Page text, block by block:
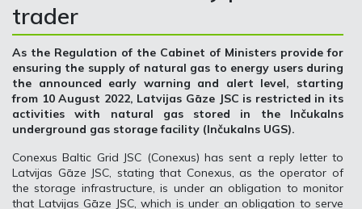
trader
As the Regulation of the Cabinet of Ministers provide for
ensuring the supply of natural gas to energy users during
the announced early warning and alert level, starting
from 10 August 2022, Latvijas Gāze JSC is restricted in its
activities with natural gas stored in the Inčukalns
underground gas storage facility (Inčukalns UGS).
Conexus Baltic Grid JSC (Conexus) has sent a reply letter to
Latvijas Gāze JSC, stating that Conexus, as the operator of
the storage infrastructure, is under an obligation to monitor
that Latvijas Gāze JSC, which is under an obligation to serve